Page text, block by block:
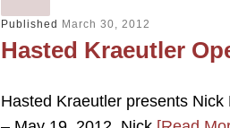
Published March 30, 2012
Hasted Kraeutler
Hasted Kraeutler presents